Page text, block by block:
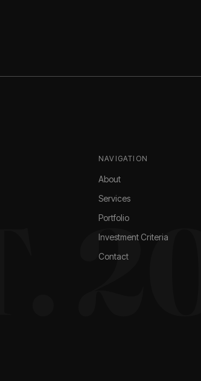
NAVIGATION
About
Services
Portfolio
Investment Criteria
Contact